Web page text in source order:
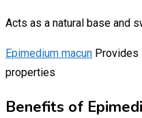
Acts as a natural base and
Epimedium macun Provides
properties
Benefits of